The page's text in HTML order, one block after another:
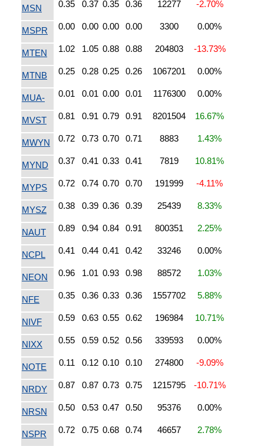
MSN 0.35 0.37 0.35 0.36 12277 -2.70%
MSPR 0.00 0.00 0.00 0.00 3300 0.00%
MTEN 1.02 1.05 0.88 0.88 204803 -13.73%
MTNB 0.25 0.28 0.25 0.26 1067201 0.00%
MUA- 0.01 0.01 0.00 0.01 1176300 0.00%
MVST 0.81 0.91 0.79 0.91 8201504 16.67%
MWYN 0.72 0.73 0.70 0.71 8883 1.43%
MYND 0.37 0.41 0.33 0.41 7819 10.81%
MYPS 0.72 0.74 0.70 0.70 191999 -4.11%
MYSZ 0.38 0.39 0.36 0.39 25439 8.33%
NAUT 0.89 0.94 0.84 0.91 800351 2.25%
NCPL 0.41 0.44 0.41 0.42 33246 0.00%
NEON 0.96 1.01 0.93 0.98 88572 1.03%
NFE 0.35 0.36 0.33 0.36 1557702 5.88%
NIVF 0.59 0.63 0.55 0.62 196984 10.71%
NIXX 0.55 0.59 0.52 0.56 339593 0.00%
NOTE 0.11 0.12 0.10 0.10 274800 -9.09%
NRDY 0.87 0.87 0.73 0.75 1215795 -10.71%
NRSN 0.50 0.53 0.47 0.50 95376 0.00%
NSPR 0.72 0.75 0.68 0.74 46657 2.78%